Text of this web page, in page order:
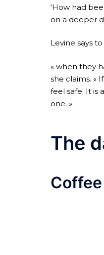
‘How had
on a deeper
Levine says
« when they
she claims. «
feel safe. It is
one. »
The